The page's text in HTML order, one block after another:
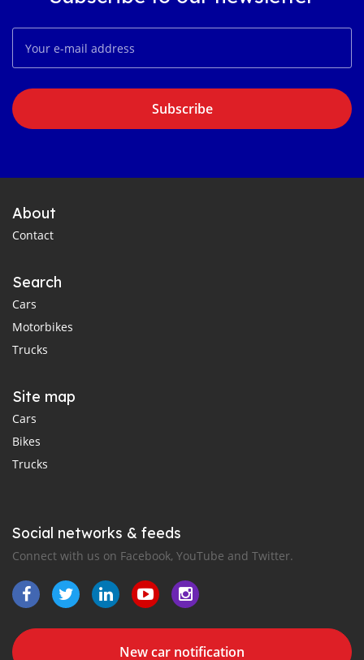
Subscribe
About
Contact
Search
Cars
Motorbikes
Trucks
Site map
Cars
Bikes
Trucks
Social networks & feeds
Connect with us on Facebook, YouTube and Twitter.
New car notification